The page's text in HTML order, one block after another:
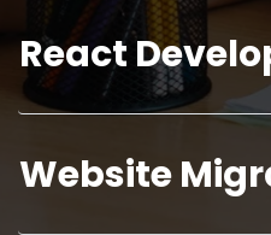
React
Website